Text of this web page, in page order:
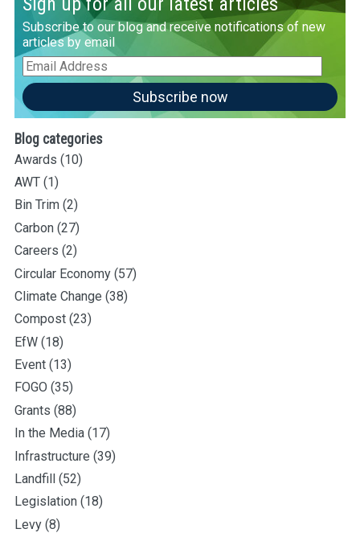
Subscribe to our blog and receive notifications of new
articles by email
Email
Address
Subscribe now
Blog categories
Awards (10)
AWT (1)
Bin Trim (2)
Carbon (27)
Careers (2)
Circular Economy (57)
Climate Change (38)
Compost (23)
EfW (18)
Event (13)
FOGO (35)
Grants (88)
In the Media (17)
Infrastructure (39)
Landfill (52)
Legislation (18)
Levy (8)